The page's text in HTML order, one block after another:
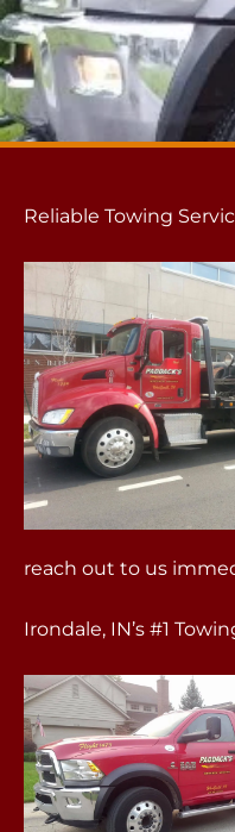
Reliable Towing
reach out to us
Irondale, IN’s #1